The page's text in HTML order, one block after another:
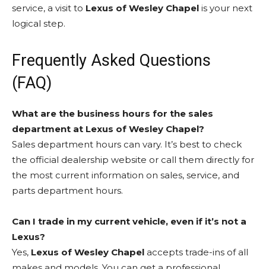
service, a visit to Lexus of Wesley Chapel is your next
logical step.
Frequently Asked Questions
(FAQ)
What are the business hours for the sales
department at Lexus of Wesley Chapel?
Sales department hours can vary. It’s best to check
the official dealership website or call them directly for
the most current information on sales, service, and
parts department hours.
Can I trade in my current vehicle, even if it’s not a
Lexus?
Yes, Lexus of Wesley Chapel accepts trade-ins of all